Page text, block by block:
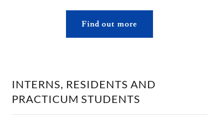
Find out more
INTERNS, RESIDENTS AND
PRACTICUM STUDENTS